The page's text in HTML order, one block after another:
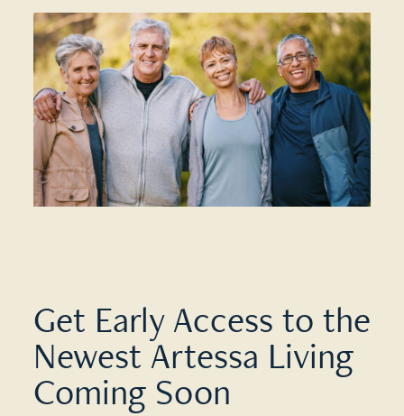
Get Early Access to the
Newest Artessa Living
Coming Soon